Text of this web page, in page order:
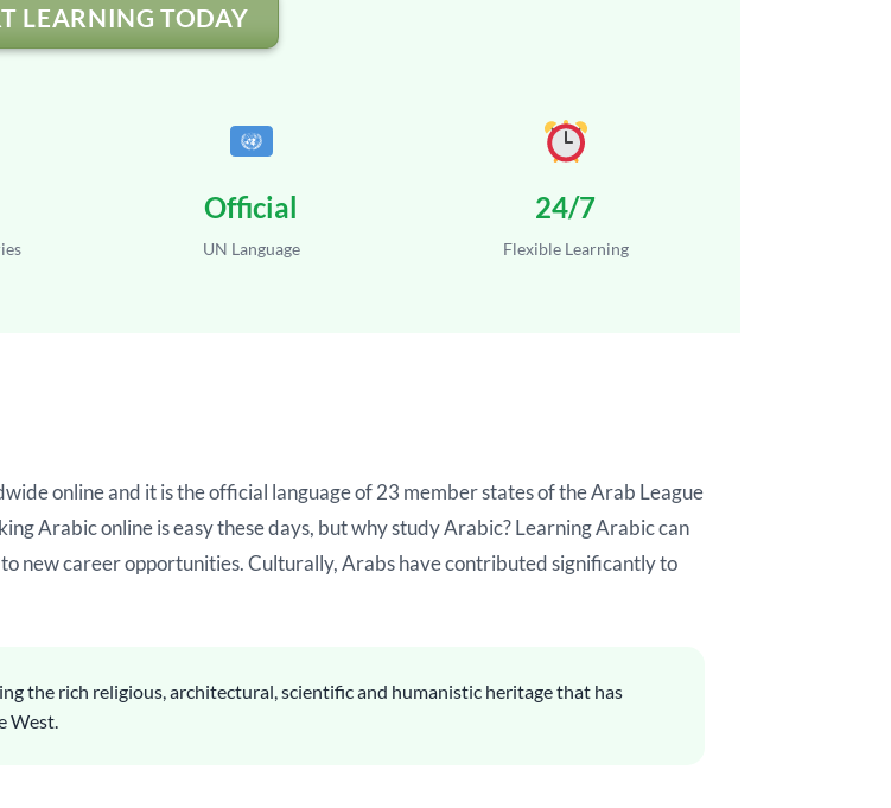
LEARNING TODAY
Official
UN Language
24/7
Flexible Learning
online and it is the official language of 23 member states of the Arab League
Arabic online is easy these days, but why study Arabic? Learning Arabic can
new career opportunities. Culturally, Arabs have contributed significantly to
the rich religious, architectural, scientific and humanistic heritage that has
West.